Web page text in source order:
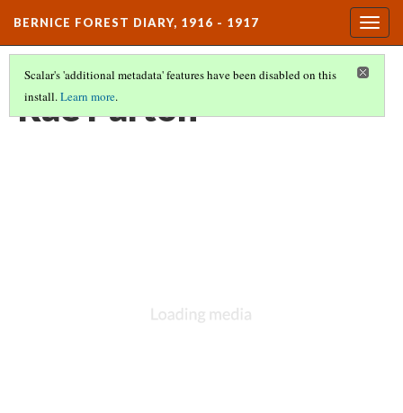
BERNICE FOREST DIARY, 1916 - 1917
Scalar's 'additional metadata' features have been disabled on this
install.Learn more.
Rae Parton